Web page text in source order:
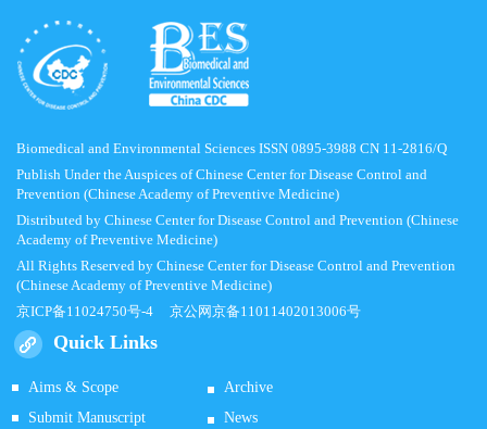
Biomedical and Environmental Sciences ISSN 0895-3988 CN 11-2816/Q
Publish Under the Auspices of Chinese Center for Disease Control and
Prevention (Chinese Academy of Preventive Medicine)
Distributed by Chinese Center for Disease Control and Prevention (Chinese
Academy of Preventive Medicine)
All Rights Reserved by Chinese Center for Disease Control and Prevention
(Chinese Academy of Preventive Medicine)
京ICP备11024750号-4 京公网京备11011402013006号
Quick Links
Aims & Scope
Archive
Submit Manuscript
News